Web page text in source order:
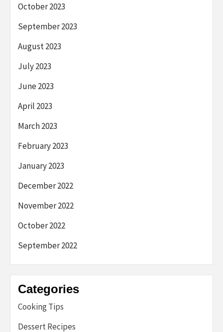
October 2023
September 2023
August 2023
July 2023
June 2023
April 2023
March 2023
February 2023
January 2023
December 2022
November 2022
October 2022
September 2022
Categories
Cooking Tips
Dessert Recipes